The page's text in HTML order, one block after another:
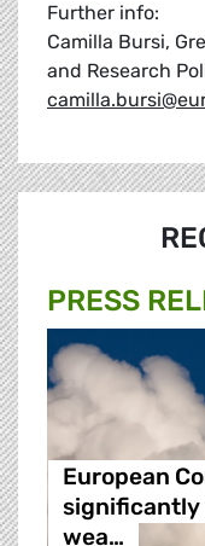
Further info:
Camilla Bursi,
and Research
PRESS
European
significantly
wea…